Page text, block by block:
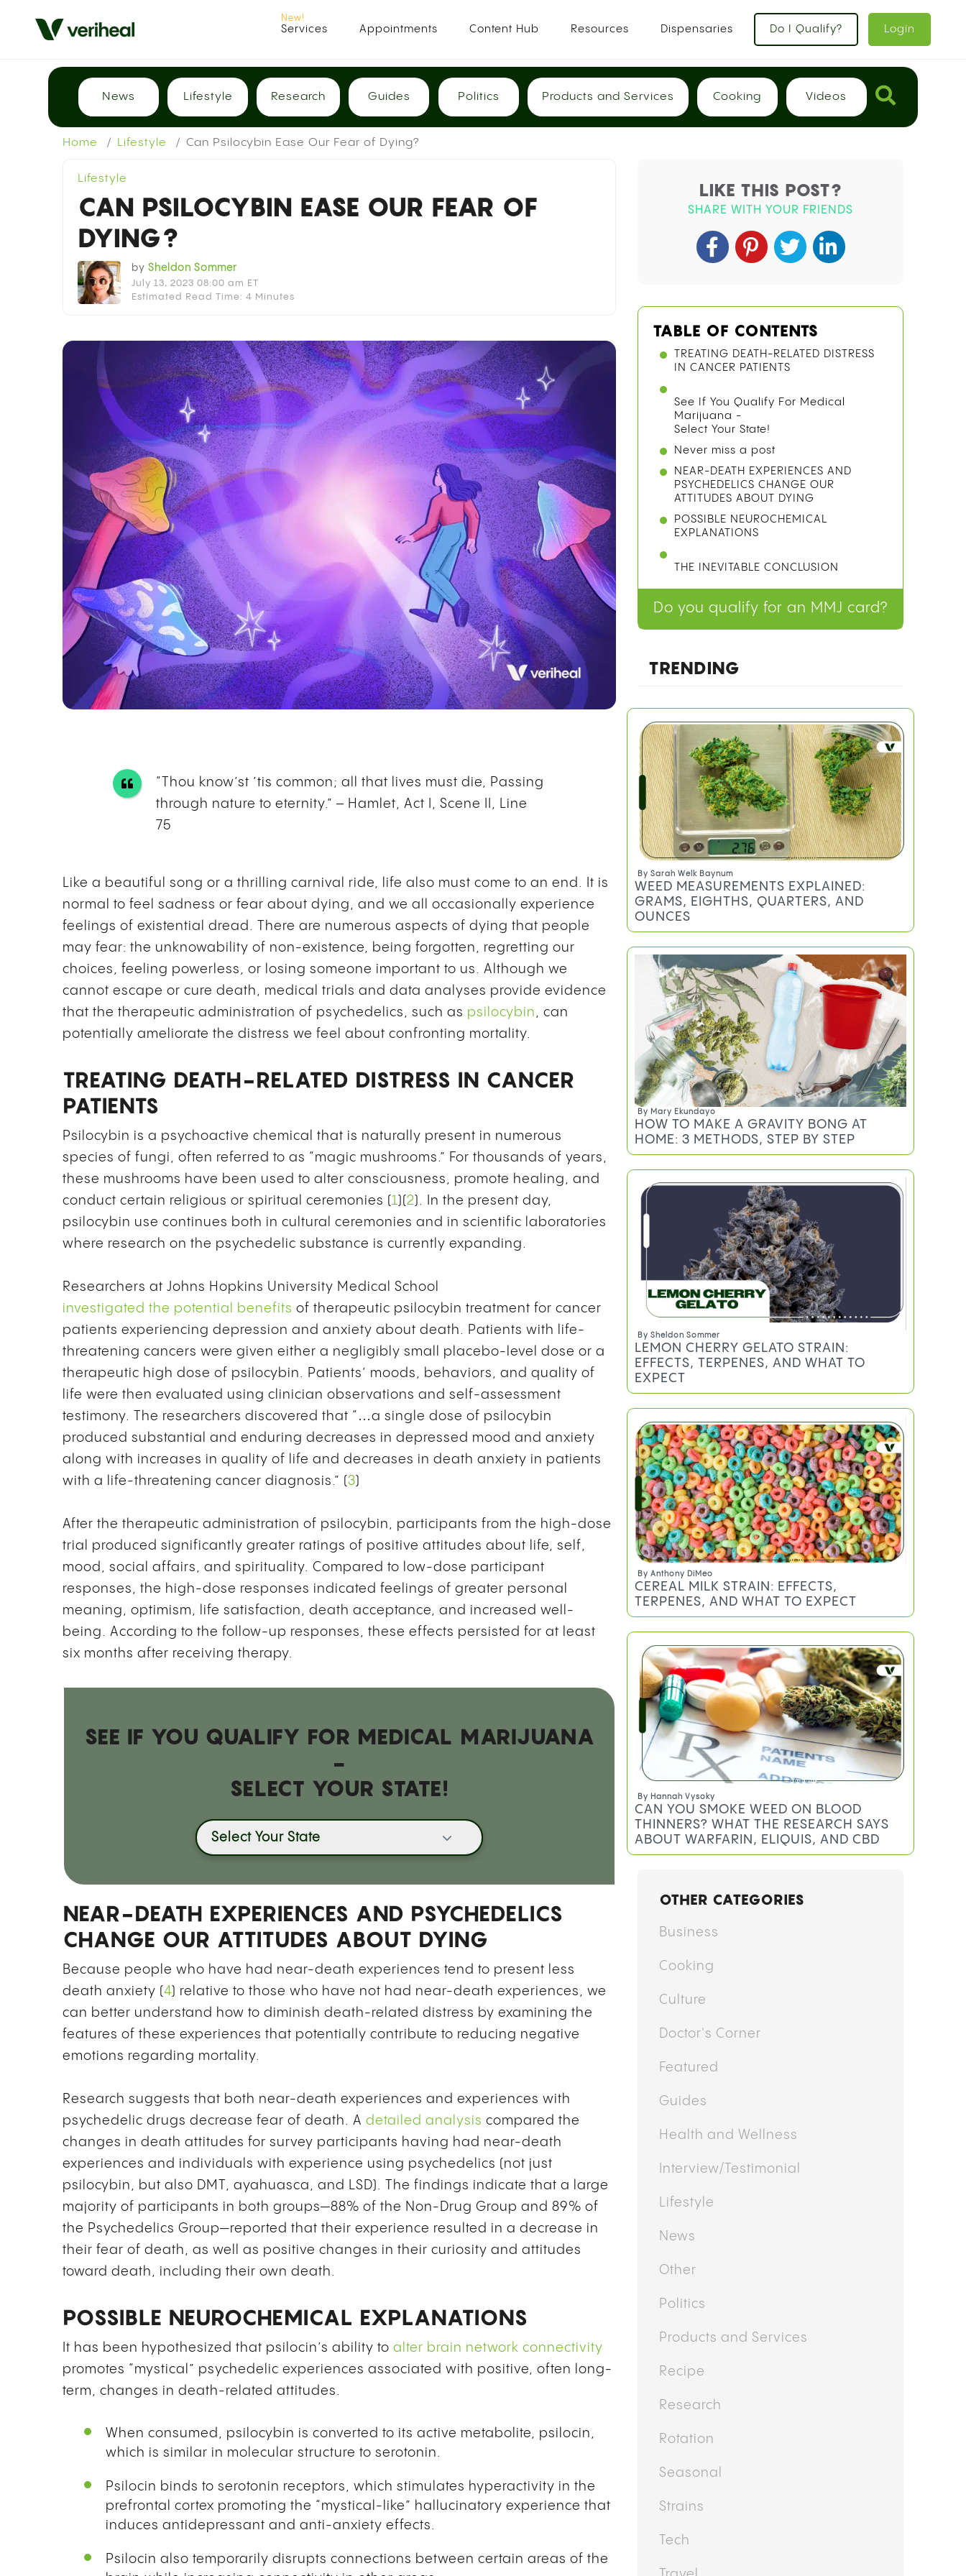
Services Appointments Content Hub Resources Dispensaries Do I Qualify? Login
News Lifestyle Research Guides Politics Products and Services Cooking Videos
Home Lifestyle Can Psilocybin Ease Our Fear of Dying?
Lifestyle
CAN PSILOCYBIN EASE OUR FEAR OF
DYING?
by Sheldon Sommer
July 13, 2023 08:00 am ET
Estimated Read Time: 4 Minutes
“Thou know’st ’tis common; all that lives must die, Passing
through nature to eternity.” – Hamlet, Act I, Scene II, Line
75
Like a beautiful song or a thrilling carnival ride, life also must come to an end. It is
normal to feel sadness or fear about dying, and we all occasionally experience
feelings of existential dread. There are numerous aspects of dying that people
may fear: the unknowability of non-existence, being forgotten, regretting our
choices, feeling powerless, or losing someone important to us. Although we
cannot escape or cure death, medical trials and data analyses provide evidence
that the therapeutic administration of psychedelics, such as psilocybin , can
potentially ameliorate the distress we feel about confronting mortality.
TREATING DEATH-RELATED DISTRESS IN CANCER
PATIENTS
Psilocybin is a psychoactive chemical that is naturally present in numerous
species of fungi, often referred to as “magic mushrooms.” For thousands of years,
these mushrooms have been used to alter consciousness, promote healing, and
conduct certain religious or spiritual ceremonies (1)(2 ). In the present day,
psilocybin use continues both in cultural ceremonies and in scientific laboratories
where research on the psychedelic substance is currently expanding.
Researchers at Johns Hopkins University Medical School
investigated the potential benefits of therapeutic psilocybin treatment for cancer
patients experiencing depression and anxiety about death. Patients with life-
threatening cancers were given either a negligibly small placebo-level dose or a
therapeutic high dose of psilocybin. Patients’ moods, behaviors, and quality of
life were then evaluated using clinician observations and self-assessment
testimony. The researchers discovered that “…a single dose of psilocybin
produced substantial and enduring decreases in depressed mood and anxiety
along with increases in quality of life and decreases in death anxiety in patients
with a life-threatening cancer diagnosis.” (3)
After the therapeutic administration of psilocybin, participants from the high-dose
trial produced significantly greater ratings of positive attitudes about life, self,
mood, social affairs, and spirituality. Compared to low-dose participant
responses, the high-dose responses indicated feelings of greater personal
meaning, optimism, life satisfaction, death acceptance, and increased well-
being. According to the follow-up responses, these effects persisted for at least
six months after receiving therapy.
SEE IF YOU QUALIFY FOR MEDICAL MARIJUANA
-
SELECT YOUR STATE!
Select Your State
NEAR-DEATH EXPERIENCES AND PSYCHEDELICS
CHANGE OUR ATTITUDES ABOUT DYING
Because people who have had near-death experiences tend to present less
death anxiety (4) relative to those who have not had near-death experiences, we
can better understand how to diminish death-related distress by examining the
features of these experiences that potentially contribute to reducing negative
emotions regarding mortality.
Research suggests that both near-death experiences and experiences with
psychedelic drugs decrease fear of death. A detailed analysis compared the
changes in death attitudes for survey participants having had near-death
experiences and individuals with experience using psychedelics (not just
psilocybin, but also DMT, ayahuasca, and LSD). The findings indicate that a large
majority of participants in both groups—88% of the Non-Drug Group and 89% of
the Psychedelics Group—reported that their experience resulted in a decrease in
their fear of death, as well as positive changes in their curiosity and attitudes
toward death, including their own death.
POSSIBLE NEUROCHEMICAL EXPLANATIONS
It has been hypothesized that psilocin’s ability to alter brain network connectivity
promotes “mystical” psychedelic experiences associated with positive, often long-
term, changes in death-related attitudes.
When consumed, psilocybin is converted to its active metabolite, psilocin,
which is similar in molecular structure to serotonin.
Psilocin binds to serotonin receptors, which stimulates hyperactivity in the
prefrontal cortex promoting the “mystical-like” hallucinatory experience that
induces antidepressant and anti-anxiety effects.
Psilocin also temporarily disrupts connections between certain areas of the
LIKE THIS POST?
SHARE WITH YOUR FRIENDS
TABLE OF CONTENTS
WHAT IS A GRAVITY BONG AND HOW
DOES IT WORK?
GRAVITY BONG
METHOD 2: THE GLASS BOTTLE
METHOD 3: THE BUCKET BONG (NO
CUTTING REQUIRED)
SAFETY TIPS: MATERIALS TO USE AND
Select Your State!
Never miss a post
FREQUENTLY ASKED QUESTIONS
TRENDING
By Sarah Welk Baynum
OUNCES
ByMary Ekundayo
HOW TO MAKE A GRAVITY BONG AT
HOME: 3 METHODS, STEP BY STEP
By Sheldon Sommer
LEMON CHERRY GELATO STRAIN:
EFFECTS, TERPENES, AND WHAT TO
EXPECT
ByAnthony DiMeo
TERPENES, AND WHAT TO EXPECT
ByHannah Vysoky
CAN YOU SMOKE WEED ON BLOOD
OTHER CATEGORIES
Business
Cooking
Culture
Doctor's Corner
Featured
Guides
Health and Wellness
Interview/Testimonial
Lifestyle
News
Other
Politics
Products and Services
Recipe
Research
Rotation
Seasonal
Strains